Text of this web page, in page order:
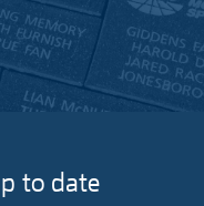
to date